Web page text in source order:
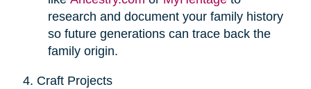
research and document your family history
so future generations can trace back the
family origin.
4. Craft Projects